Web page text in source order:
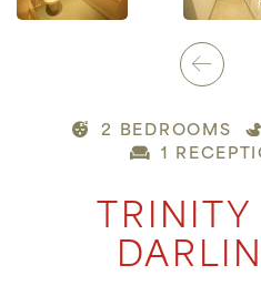
2 BEDROOMS
1